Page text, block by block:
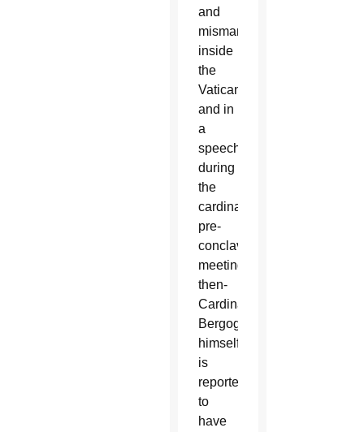
and
mismanagement
inside
the
Vatican,
and in
a
speech
during
the
cardinals’
pre-
conclave
meetings,
then-
Cardinal
Bergoglio
himself
is
reported
to
have